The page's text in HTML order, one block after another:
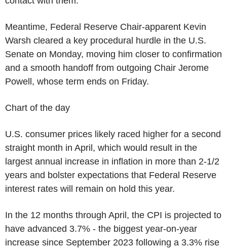
Meantime, Federal Reserve Chair-apparent Kevin
Warsh cleared a key procedural hurdle in the U.S.
Senate on Monday, moving him closer to confirmation
and a smooth handoff from outgoing Chair Jerome
Powell, whose term ends on Friday.
Chart of the day
U.S. consumer prices likely raced higher for a second
straight month in April, which would result in the
largest annual increase in inflation in more than 2-1/2
years and bolster expectations that Federal Reserve
interest rates will remain on hold this year.
In the 12 months through April, the CPI is projected to
have advanced 3.7% - the biggest year-on-year
increase since September 2023 following a 3.3% rise